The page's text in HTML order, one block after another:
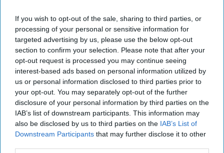
If you wish to opt-out of the sale, sharing to third parties, or
processing of your personal or sensitive information for
targeted advertising by us, please use the below opt-out
section to confirm your selection. Please note that after your
opt-out request is processed you may continue seeing
interest-based ads based on personal information utilized by
us or personal information disclosed to third parties prior to
your opt-out. You may separately opt-out of the further
disclosure of your personal information by third parties on the
IAB’s list of downstream participants. This information may
also be disclosed by us to third parties on the IAB’s List of
Downstream Participants that may further disclose it to other
and electoral reforms and educational reforms. He had
extensive experience in policy and legislative research,
having been involved in the 8th, the 9th, 10th and the 12th
Congress as a Chief of Staff and senior policy research
consultant in the following Committees in the Philippine
Senate: Education; Agriculture, Economic Affairs, Social
Justice and Electoral Reforms, Constitutional
Amendments and Revision of Laws, under the
Chairmanship of former Senate President Edgardo J.
Angara. In the 13th Congress he was the Political Advisor
and Policy Consultant to Senators Juan Ponce-Enrile the